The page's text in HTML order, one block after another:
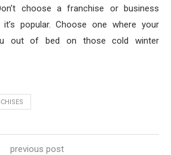
choose a franchise or business
popular. Choose one where your
out of bed on those cold winter
previous post